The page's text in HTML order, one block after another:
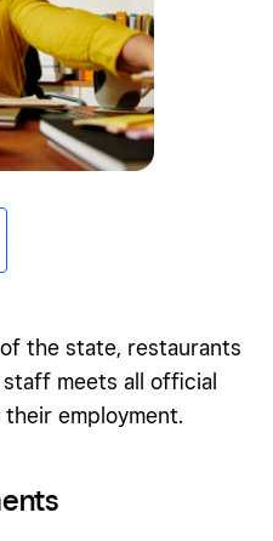
the state, restaurants
meets all official
employment.